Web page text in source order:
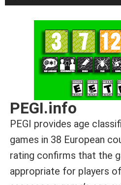
Player
PEGI.info
PEGI provides age
games in 38 European
rating confirms that the
appropriate for players